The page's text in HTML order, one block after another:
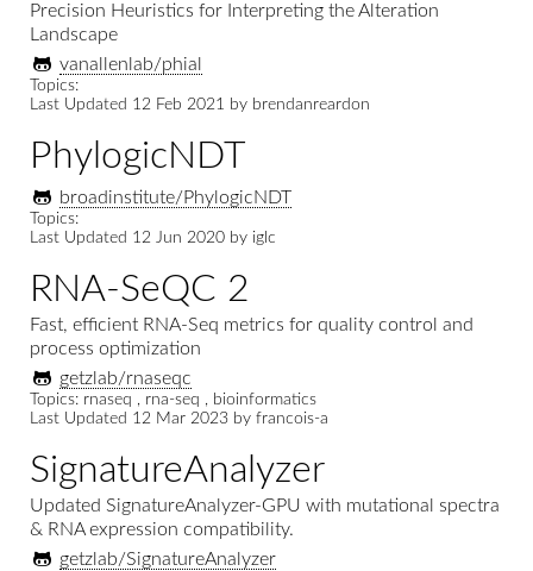
Precision Heuristics for Interpreting the Alteration
Landscape
vanallenlab/phial
Topics:
Last Updated 12 Feb 2021 by brendanreardon
PhylogicNDT
broadinstitute/PhylogicNDT
Topics:
Last Updated 12 Jun 2020 by iglc
RNA-SeQC 2
Fast, efficient RNA-Seq metrics for quality control and
process optimization
getzlab/rnaseqc
Topics: rnaseq , rna-seq , bioinformatics
Last Updated 12 Mar 2023 by francois-a
SignatureAnalyzer
Updated SignatureAnalyzer-GPU with mutational spectra
& RNA expression compatibility.
getzlab/SignatureAnalyzer